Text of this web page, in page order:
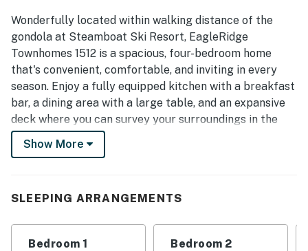
Wonderfully located within walking distance of the
gondola at Steamboat Ski Resort, EagleRidge
Townhomes 1512 is a spacious, four-bedroom home
that's convenient, comfortable, and inviting in every
season. Enjoy a fully equipped kitchen with a breakfast
bar, a dining area with a large table, and an expansive
deck where you can survey your surroundings in the
fresh mountain air. Cozy up to the gas fireplace
beneath vaulted ceilings, and choose from plentiful
and a wealth of shared amenities - including a heated
Show More
SLEEPING ARRANGEMENTS
Bedroom 1 Bedroom 2